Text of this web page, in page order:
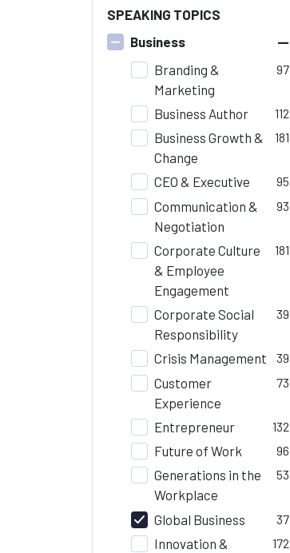
SPEAKING TOPICS
Business
–
Branding &
Marketing
97
Business Author 112
Business Growth &
Change
181
CEO & Executive 95
Communication &
Negotiation
93
Corporate Culture
& Employee
Engagement
181
Corporate Social
Responsibility
39
Crisis Management 39
Customer
Experience
73
Entrepreneur 132
Future of Work 96
Generations in the
Workplace
53
Global Business 37
Innovation &
172